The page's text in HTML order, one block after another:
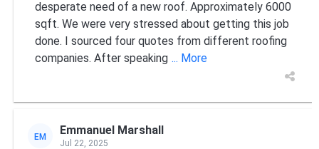
desperate need of a new roof. Approximately 6000
sqft. We were very stressed about getting this job
done. I sourced four quotes from different roofing
companies. After speaking ... More
EM Emmanuel Marshall
Jul 22, 2025